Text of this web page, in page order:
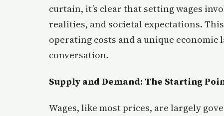
curtain, it’s clear that setting wages
realities, and societal expectations.
operating costs and a unique
conversation.
Supply and Demand: The Starting
Wages, like most prices, are largely